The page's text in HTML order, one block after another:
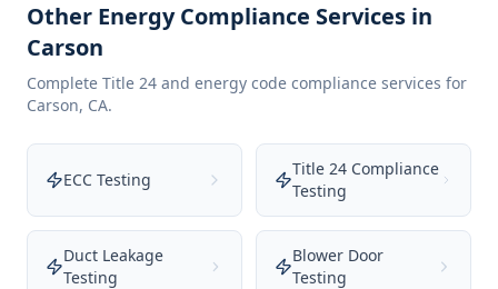
Other Energy Compliance Services in
Carson
Complete Title 24 and energy code compliance services for
Carson, CA.
ECC Testing
Title 24 Compliance
Testing
Duct Leakage
Testing
Blower Door
Testing